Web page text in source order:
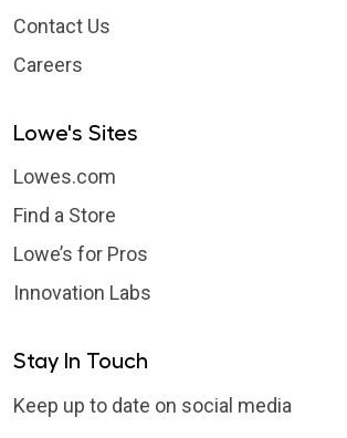
Contact Us
Careers
Lowe's Sites
Lowes.com
Find a Store
Lowe’s for Pros
Innovation Labs
Stay In Touch
Keep up to date on social media